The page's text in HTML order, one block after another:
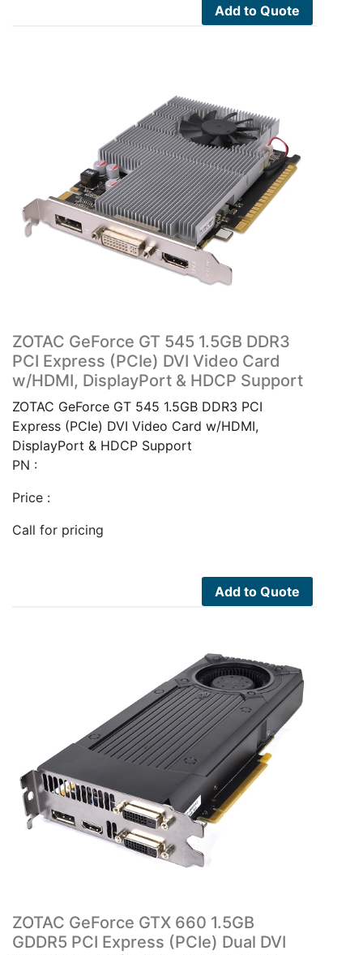
Add to Quote
ZOTAC GeForce GT 545 1.5GB DDR3
PCI Express (PCIe) DVI Video Card
w/HDMI, DisplayPort & HDCP Support
ZOTAC GeForce GT 545 1.5GB DDR3 PCI
Express (PCIe) DVI Video Card w/HDMI,
DisplayPort & HDCP Support
PN :
Price :
Call for pricing
Add to Quote
ZOTAC GeForce GTX 660 1.5GB
GDDR5 PCI Express (PCIe) Dual DVI